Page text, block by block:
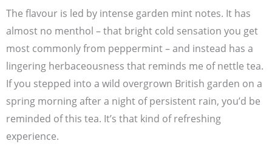
The flavour is led by intense garden mint notes. It has
almost no menthol – that bright cold sensation you get
most commonly from peppermint – and instead has a
lingering herbaceousness that reminds me of nettle tea.
If you stepped into a wild overgrown British garden on a
spring morning after a night of persistent rain, you’d be
reminded of this tea. It’s that kind of refreshing
experience.